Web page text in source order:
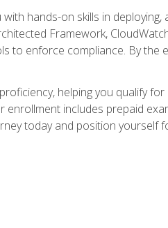
hands-on skills in deploying,
Framework,
to enforce compliance. By the
helping you qualify
enrollment includes prepaid
today and position yourself